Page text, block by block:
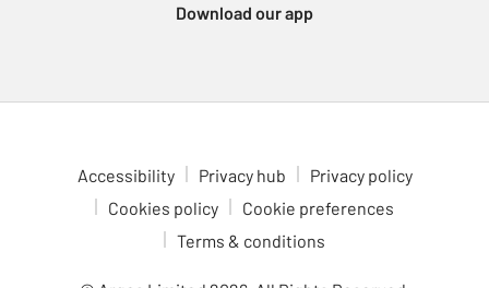
Download our app
Accessibility Privacy hub
Privacy policy
Cookies policy
Cookie preferences
Terms & conditions